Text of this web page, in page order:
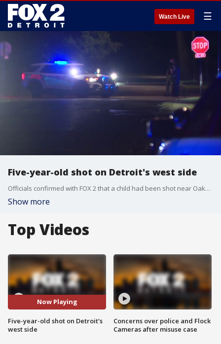
Watch Live ☰
Five-year-old shot on Detroit's west side
Officials confirmed with FOX 2 that a child had been shot near Oakfield and Trojan in Detroit. Detroit police are on the scene investigating.
Show more
Top Videos
Now Playing
Five-year-old shot on Detroit's
west side
Concerns over police and Flock
Cameras after misuse case